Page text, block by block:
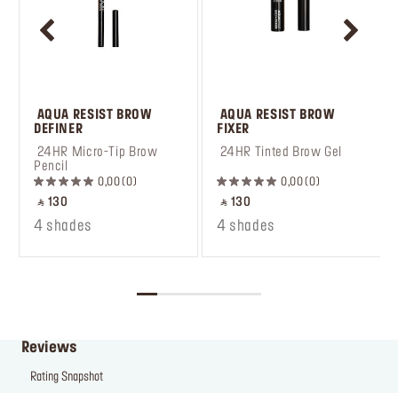
AQUA RESIST BROW
DEFINER
24HR Micro-Tip Brow
Pencil
0,00 0
‎ ⃁ 130 ‎
4 shades
AQUA RESIST BROW
FIXER
24HR Tinted Brow Gel
0,00 0
‎ ⃁ 130 ‎
4 shades
Reviews
Rating Snapshot